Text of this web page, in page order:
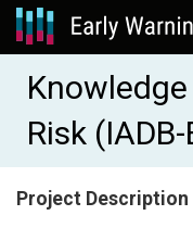
Risk
Project Description